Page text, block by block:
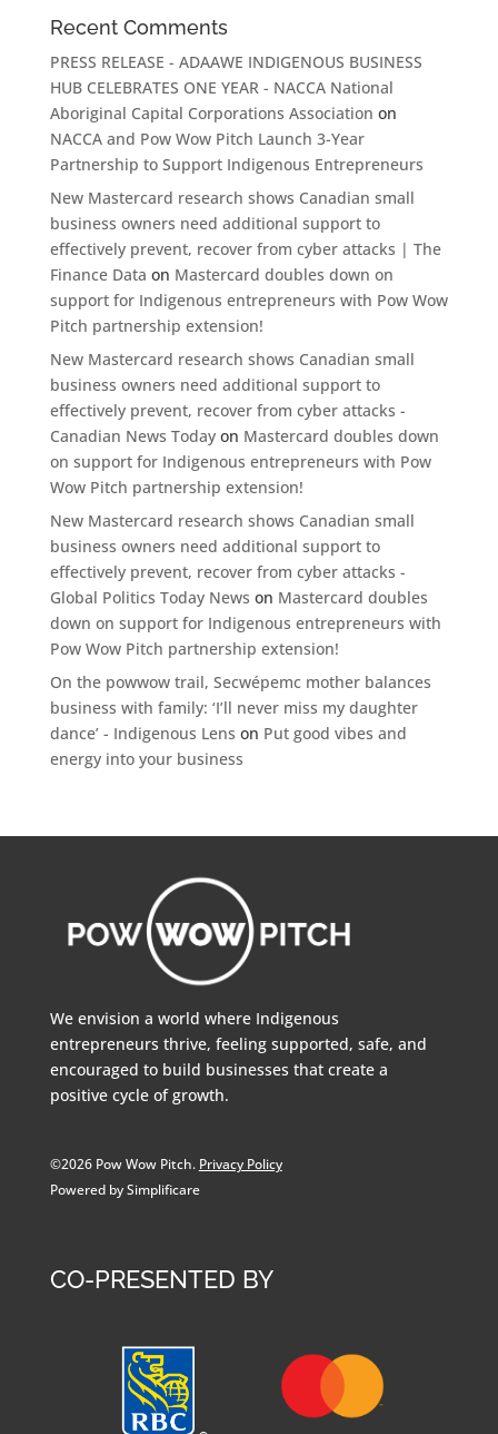
Recent Comments
PRESS RELEASE - ADAAWE INDIGENOUS BUSINESS
HUB CELEBRATES ONE YEAR - NACCA National
Aboriginal Capital Corporations Association on
NACCA and Pow Wow Pitch Launch 3-Year
Partnership to Support Indigenous Entrepreneurs
New Mastercard research shows Canadian small
business owners need additional support to
effectively prevent, recover from cyber attacks | The
Finance Data on Mastercard doubles down on
support for Indigenous entrepreneurs with Pow Wow
Pitch partnership extension!
New Mastercard research shows Canadian small
business owners need additional support to
effectively prevent, recover from cyber attacks -
Canadian News Todayon Mastercard doubles down
on support for Indigenous entrepreneurs with Pow
Wow Pitch partnership extension!
New Mastercard research shows Canadian small
business owners need additional support to
effectively prevent, recover from cyber attacks -
Global Politics Today News on Mastercard doubles
down on support for Indigenous entrepreneurs with
Pow Wow Pitch partnership extension!
On the powwow trail, Secwépemc mother balances
business with family: ‘I’ll never miss my daughter
dance’ - Indigenous Lens on Put good vibes and
energy into your business
We envision a world where Indigenous
entrepreneurs thrive, feeling supported, safe, and
encouraged to build businesses that create a
positive cycle of growth.
©2026 Pow Wow Pitch. Privacy Policy
Powered by Simplificare
CO-PRESENTED BY